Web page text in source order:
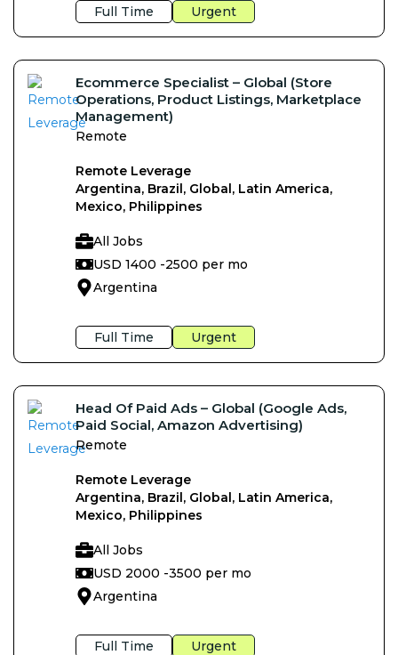
Full Time Urgent
Ecommerce Specialist – Global (Store
Operations, Product Listings, Marketplace
Management)
Remote
Remote Leverage
Argentina, Brazil, Global, Latin America,
Mexico, Philippines
All Jobs
USD 1400 -2500 per mo
Argentina
Full Time Urgent
Head Of Paid Ads – Global (Google Ads,
Paid Social, Amazon Advertising)
Remote
Remote Leverage
Argentina, Brazil, Global, Latin America,
Mexico, Philippines
All Jobs
USD 2000 -3500 per mo
Argentina
Full Time Urgent